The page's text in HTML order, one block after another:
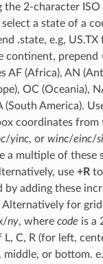
the 2-character
a state of a
.state, e.g, US.TX
continent, prepend
AF (Africa), AN
OC (Oceania),
(South America).
coordinates from
/yinc, or winc/einc/
a multiple of these
use +Rto
by adding these
Alternatively for
/ny, where code is a
C, R (for left,
middle, or bottom.